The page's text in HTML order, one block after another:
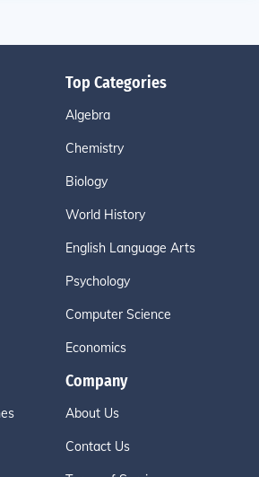
Top Categories
Algebra
Chemistry
Biology
World History
English Language Arts
Psychology
Computer Science
Economics
Company
About Us
Contact Us